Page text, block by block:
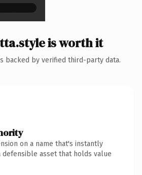
is worth it
backed by verified third-party data.
on a name that's instantly
asset that holds value